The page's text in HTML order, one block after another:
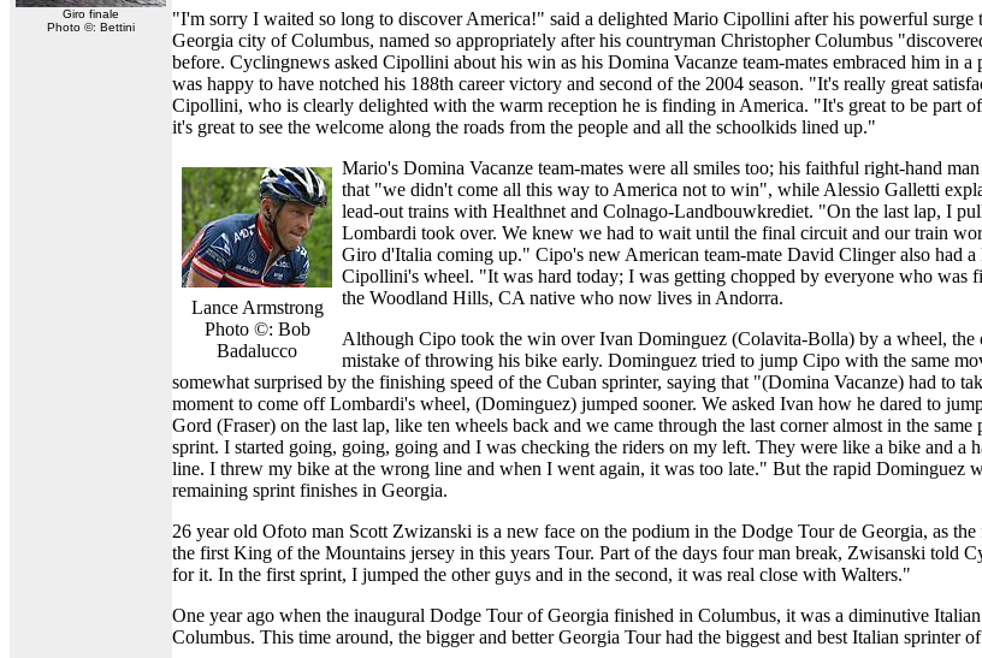
Giro finale
Photo ©: Bettini
"I'm sorry I waited so long to discover America!" said a delighted Mario Cipollini after his powerful surge
Georgia city of Columbus, named so appropriately after his countryman Christopher Columbus
before. Cyclingnews asked Cipollini about his win as his Domina Vacanze team-mates embraced him in a
was happy to have notched his 188th career victory and second of the 2004 season. "It's really great
Cipollini, who is clearly delighted with the warm reception he is finding in America. "It's great to be part
it's great to see the welcome along the roads from the people and all the schoolkids lined up."
Lance Armstrong
Photo ©: Bob
Badalucco
Mario's Domina Vacanze team-mates were all smiles too; his faithful right-hand
that "we didn't come all this way to America not to win", while Alessio Galletti
lead-out trains with Healthnet and Colnago-Landbouwkrediet. "On the last lap, I
Lombardi took over. We knew we had to wait until the final circuit and our train
Giro d'Italia coming up." Cipo's new American team-mate David Clinger also had a
Cipollini's wheel. "It was hard today; I was getting chopped by everyone who was
the Woodland Hills, CA native who now lives in Andorra.
Although Cipo took the win over Ivan Dominguez (Colavita-Bolla) by a wheel, the
mistake of throwing his bike early. Dominguez tried to jump Cipo with the same
somewhat surprised by the finishing speed of the Cuban sprinter, saying that "(Domina Vacanze) had to
moment to come off Lombardi's wheel, (Dominguez) jumped sooner. We asked Ivan how he dared to
Gord (Fraser) on the last lap, like ten wheels back and we came through the last corner almost in the
sprint. I started going, going, going and I was checking the riders on my left. They were like a bike and
line. I threw my bike at the wrong line and when I went again, it was too late." But the rapid Dominguez
remaining sprint finishes in Georgia.
26 year old Ofoto man Scott Zwizanski is a new face on the podium in the Dodge Tour de Georgia, as
the first King of the Mountains jersey in this years Tour. Part of the days four man break, Zwisanski told
for it. In the first sprint, I jumped the other guys and in the second, it was real close with Walters."
One year ago when the inaugural Dodge Tour of Georgia finished in Columbus, it was a diminutive
Columbus. This time around, the bigger and better Georgia Tour had the biggest and best Italian sprinter